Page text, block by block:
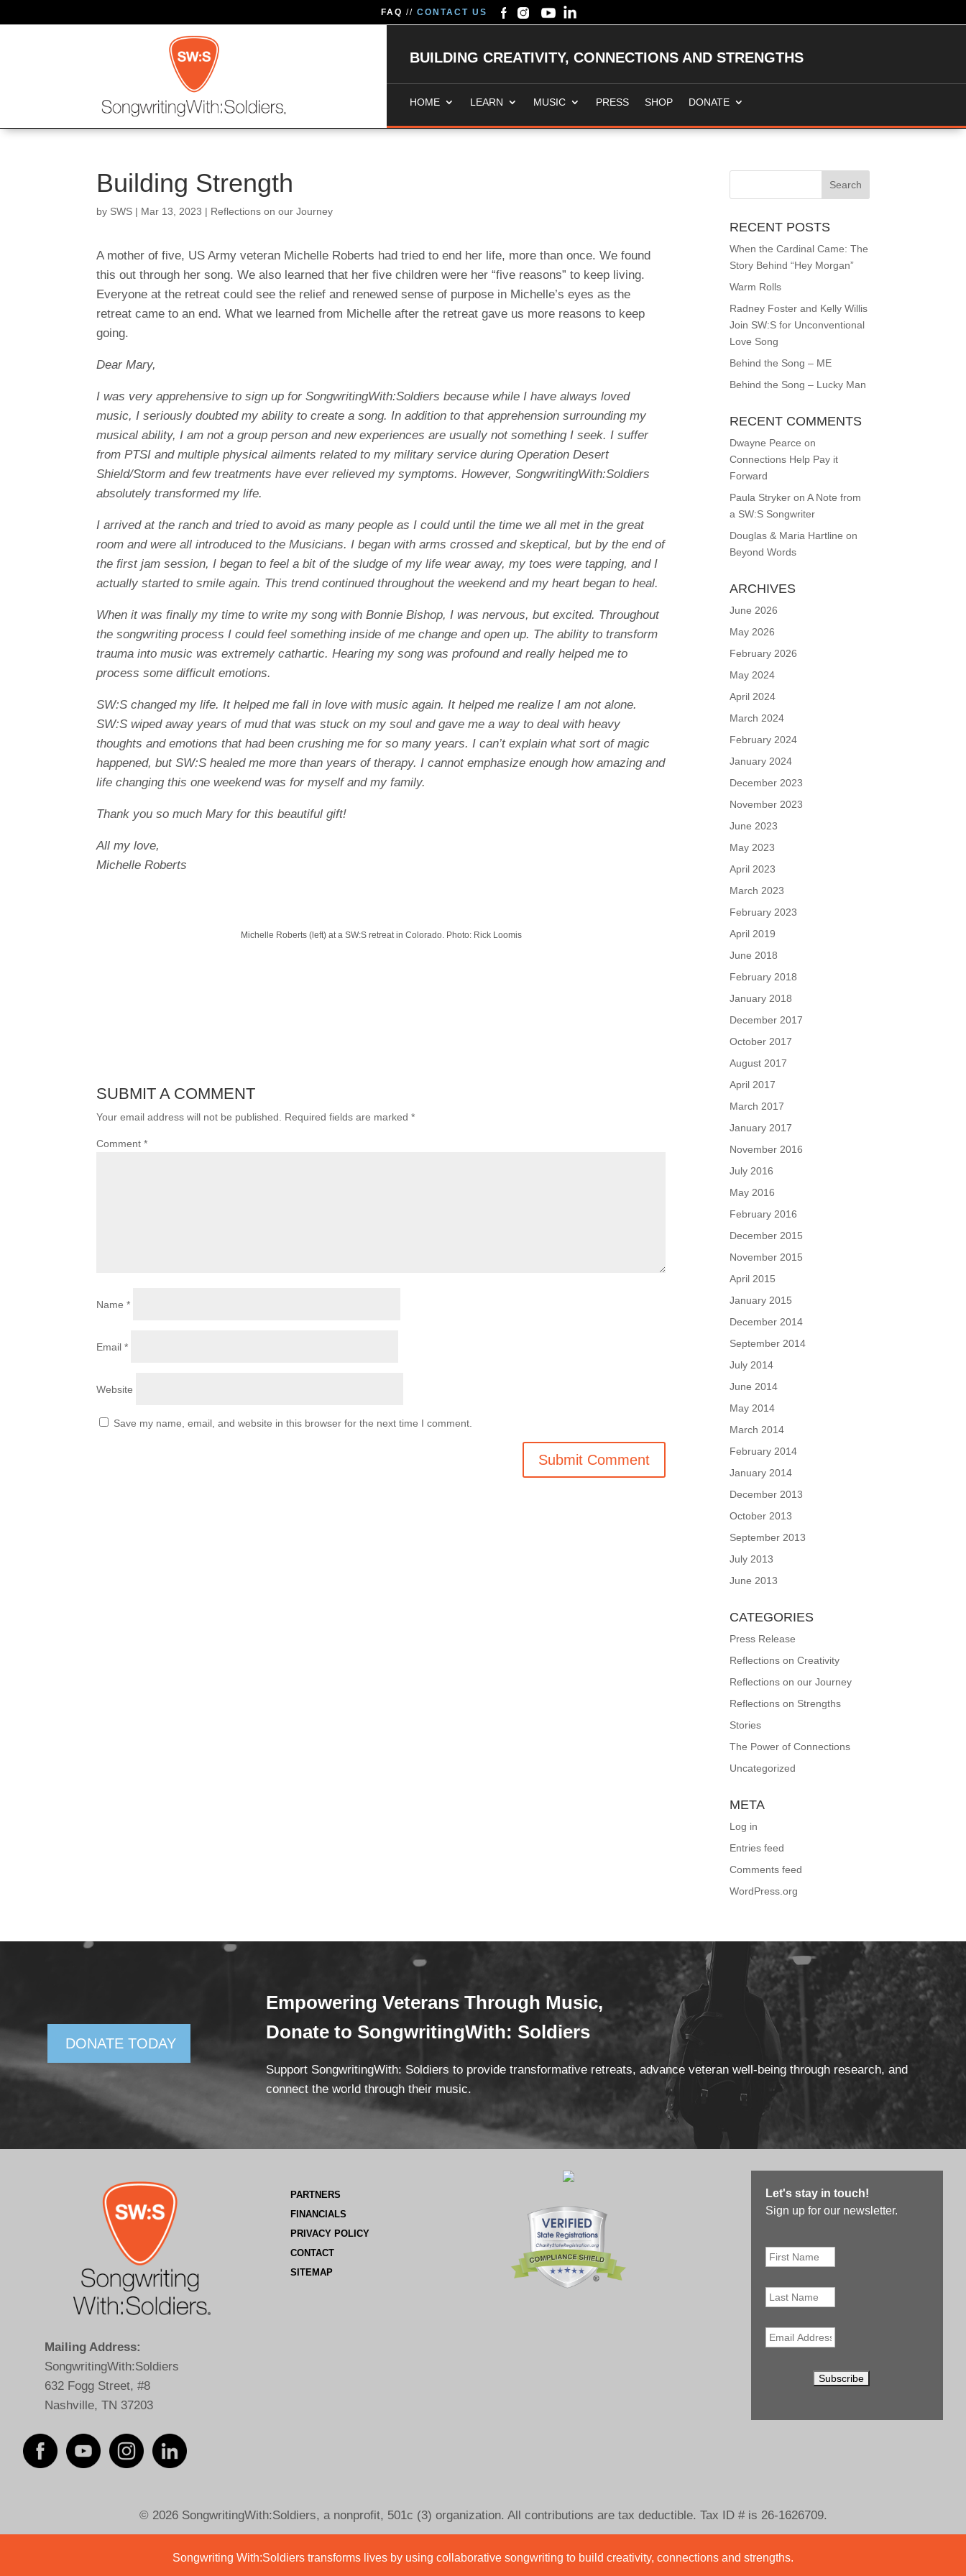
FAQ // CONTACT US
BUILDING CREATIVITY, CONNECTIONS AND STRENGTHS
HOME LEARN MUSIC PRESS SHOP DONATE
Building Strength
by SWS | Mar 13, 2023 | Reflections on our Journey
A mother of five, US Army veteran Michelle Roberts had tried to end her life, more than once. We found
this out through her song. We also learned that her five children were her “five reasons” to keep living.
Everyone at the retreat could see the relief and renewed sense of purpose in Michelle’s eyes as the
retreat came to an end. What we learned from Michelle after the retreat gave us more reasons to keep
going.
Dear Mary,
I was very apprehensive to sign up for SongwritingWith:Soldiers because while I have always loved
music, I seriously doubted my ability to create a song. In addition to that apprehension surrounding my
musical ability, I am not a group person and new experiences are usually not something I seek. I suffer
from PTSI and multiple physical ailments related to my military service during Operation Desert
Shield/Storm and few treatments have ever relieved my symptoms. However, SongwritingWith:Soldiers
absolutely transformed my life.
I arrived at the ranch and tried to avoid as many people as I could until the time we all met in the great
room and were all introduced to the Musicians. I began with arms crossed and skeptical, but by the end of
the first jam session, I began to feel a bit of the sludge of my life wear away, my toes were tapping, and I
actually started to smile again. This trend continued throughout the weekend and my heart began to heal.
When it was finally my time to write my song with Bonnie Bishop, I was nervous, but excited. Throughout
the songwriting process I could feel something inside of me change and open up. The ability to transform
trauma into music was extremely cathartic. Hearing my song was profound and really helped me to
process some difficult emotions.
SW:S changed my life. It helped me fall in love with music again. It helped me realize I am not alone.
SW:S wiped away years of mud that was stuck on my soul and gave me a way to deal with heavy
thoughts and emotions that had been crushing me for so many years. I can’t explain what sort of magic
happened, but SW:S healed me more than years of therapy. I cannot emphasize enough how amazing and
life changing this one weekend was for myself and my family.
Thank you so much Mary for this beautiful gift!
All my love,
Michelle Roberts
Michelle Roberts (left) at a SW:S retreat in Colorado. Photo: Rick Loomis
SUBMIT A COMMENT
Your email address will not be published. Required fields are marked*
Comment*
Name*
Email*
Website
Save my name, email, and website in this browser for the next time I comment.
RECENT POSTS
When the Cardinal Came: The
Story Behind “Hey Morgan”
Warm Rolls
Radney Foster and Kelly Willis
Join SW:S for Unconventional
Love Song
Behind the Song – ME
Behind the Song – Lucky Man
RECENT COMMENTS
Dwayne Pearce on
Connections Help Pay it
Forward
Paula Stryker onA Note from
a SW:S Songwriter
Douglas & Maria Hartline on
Beyond Words
ARCHIVES
June 2026
May 2026
February 2026
May 2024
April 2024
March 2024
February 2024
January 2024
December 2023
November 2023
June 2023
May 2023
April 2023
March 2023
February 2023
April 2019
June 2018
February 2018
January 2018
December 2017
October 2017
August 2017
April 2017
March 2017
January 2017
November 2016
July 2016
May 2016
February 2016
December 2015
November 2015
April 2015
January 2015
December 2014
September 2014
July 2014
June 2014
May 2014
March 2014
February 2014
January 2014
December 2013
October 2013
September 2013
July 2013
June 2013
CATEGORIES
Press Release
Reflections on Creativity
Reflections on our Journey
Reflections on Strengths
Stories
The Power of Connections
Uncategorized
META
Log in
Entries feed
Comments feed
WordPress.org
DONATE TODAY
Empowering Veterans Through Music,
Donate to SongwritingWith: Soldiers
Support SongwritingWith: Soldiers to provide transformative retreats, advance veteran well-being through research, and
connect the world through their music.
Mailing Address:
SongwritingWith:Soldiers
632 Fogg Street, #8
Nashville, TN 37203
PARTNERS
FINANCIALS
PRIVACY POLICY
CONTACT
SITEMAP
Let's stay in touch!
Sign up for our newsletter.
First
Name
*
Last
Name
Email *
© 2026 SongwritingWith:Soldiers, a nonprofit, 501c (3) organization. All contributions are tax deductible. Tax ID # is 26-1626709.
Songwriting With:Soldiers transforms lives by using collaborative songwriting to build creativity, connections and strengths.